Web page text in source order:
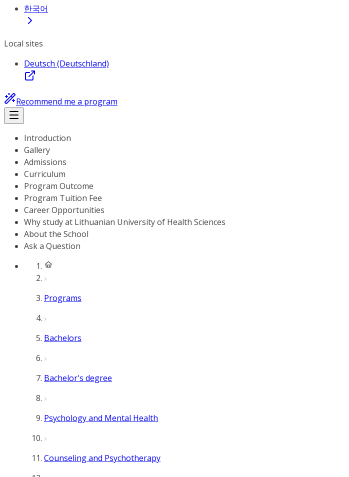
한국어
Local sites
Deutsch (Deutschland)
Recommend me a program
Introduction
Gallery
Admissions
Curriculum
Program Outcome
Program Tuition Fee
Career Opportunities
Why study at Lithuanian University of Health Sciences
About the School
Ask a Question
Programs
Bachelors
Bachelor's degree
Psychology and Mental Health
Counseling and Psychotherapy